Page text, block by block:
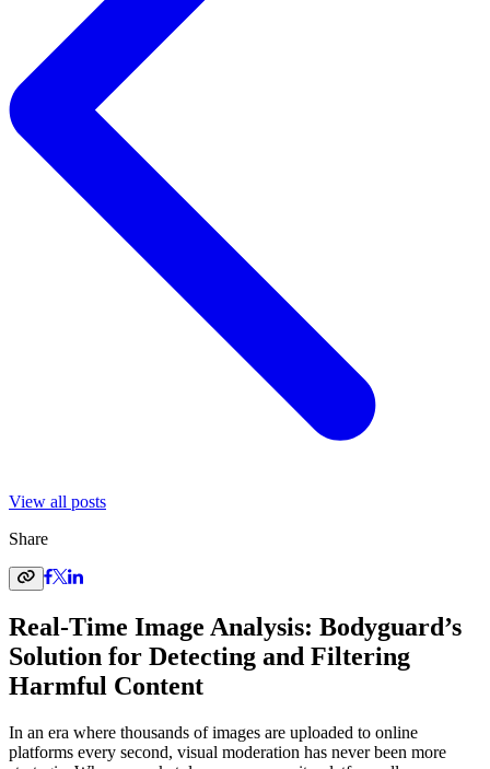
View all posts
Share
Real-Time Image Analysis: Bodyguard’s
Solution for Detecting and Filtering
Harmful Content
In an era where thousands of images are uploaded to online
platforms every second, visual moderation has never been more